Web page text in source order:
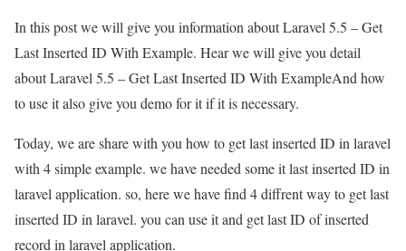
In this post we will give you information about Laravel 5.5 – Get
Last Inserted ID With Example. Hear we will give you detail
about Laravel 5.5 – Get Last Inserted ID With ExampleAnd how
to use it also give you demo for it if it is necessary.
Today, we are share with you how to get last inserted ID in laravel
with 4 simple example. we have needed some it last inserted ID in
laravel application. so, here we have find 4 diffrent way to get last
inserted ID in laravel. you can use it and get last ID of inserted
record in laravel application.